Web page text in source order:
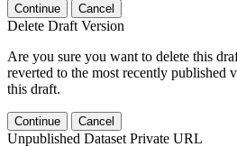
Continue Cancel
Delete Draft Version
Are you sure you want to delete this
reverted to the most recently published
this draft.
Continue Cancel
Unpublished Dataset Private URL